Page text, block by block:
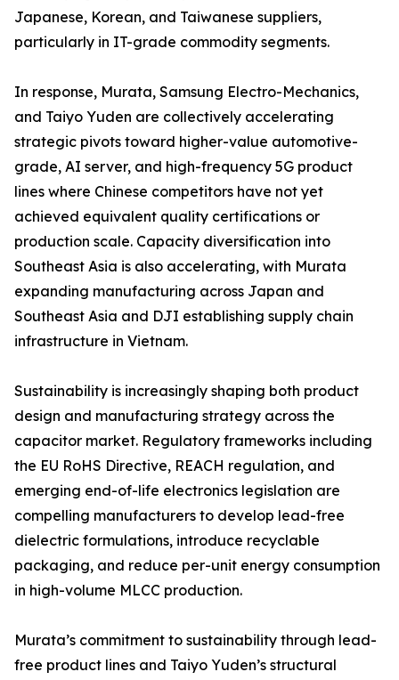
Japanese, Korean, and Taiwanese suppliers,
particularly in IT-grade commodity segments.
In response, Murata, Samsung Electro-Mechanics,
and Taiyo Yuden are collectively accelerating
strategic pivots toward higher-value automotive-
grade, AI server, and high-frequency 5G product
lines where Chinese competitors have not yet
achieved equivalent quality certifications or
production scale. Capacity diversification into
Southeast Asia is also accelerating, with Murata
expanding manufacturing across Japan and
Southeast Asia and DJI establishing supply chain
infrastructure in Vietnam.
Sustainability is increasingly shaping both product
design and manufacturing strategy across the
capacitor market. Regulatory frameworks including
the EU RoHS Directive, REACH regulation, and
emerging end-of-life electronics legislation are
compelling manufacturers to develop lead-free
dielectric formulations, introduce recyclable
packaging, and reduce per-unit energy consumption
in high-volume MLCC production.
Murata’s commitment to sustainability through lead-
free product lines and Taiyo Yuden’s structural